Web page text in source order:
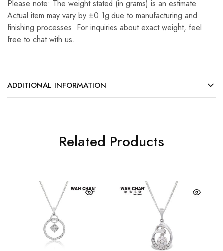
Please note: The weight stated (in grams) is an estimate.
Actual item may vary by ±0.1g due to manufacturing and
finishing processes. For inquiries about exact weight, feel
free to chat with us.
ADDITIONAL INFORMATION
Related Products